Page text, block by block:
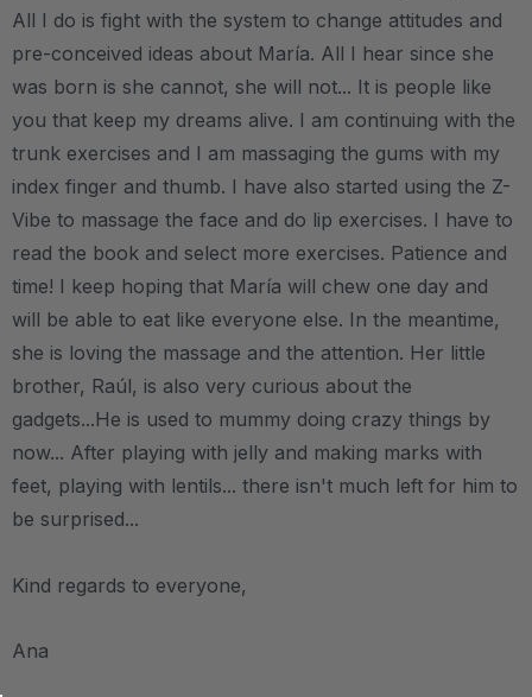
All I do is fight with the system to change attitudes and
pre-conceived ideas about María. All I hear since she
was born is she cannot, she will not... It is people like
you that keep my dreams alive. I am continuing with the
trunk exercises and I am massaging the gums with my
index finger and thumb. I have also started using the Z-
Vibe to massage the face and do lip exercises. I have to
read the book and select more exercises. Patience and
time! I keep hoping that María will chew one day and
will be able to eat like everyone else. In the meantime,
she is loving the massage and the attention. Her little
brother, Raúl, is also very curious about the
gadgets...He is used to mummy doing crazy things by
now... After playing with jelly and making marks with
feet, playing with lentils... there isn't much left for him to
be surprised...
Kind regards to everyone,
Ana